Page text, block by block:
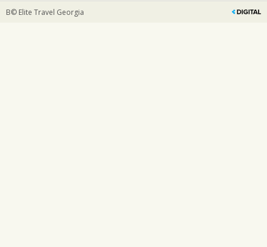
В© Elite Travel Georgia